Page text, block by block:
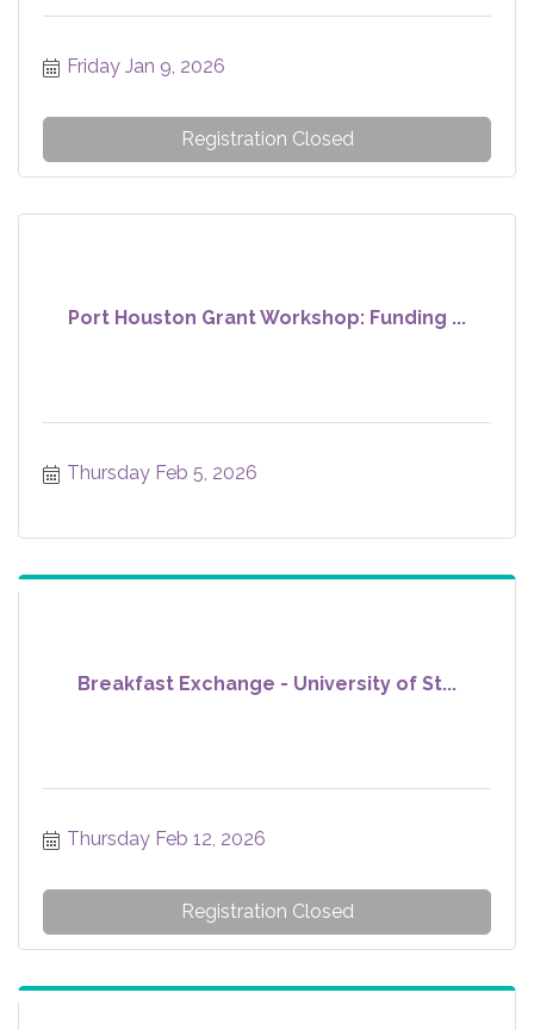
Friday Jan 9, 2026
Registration Closed
Port Houston Grant Workshop: Funding ...
Thursday Feb 5, 2026
Breakfast Exchange - University of St...
Thursday Feb 12, 2026
Registration Closed